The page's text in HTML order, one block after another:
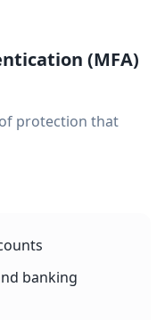
(MFA)
protection that
banking